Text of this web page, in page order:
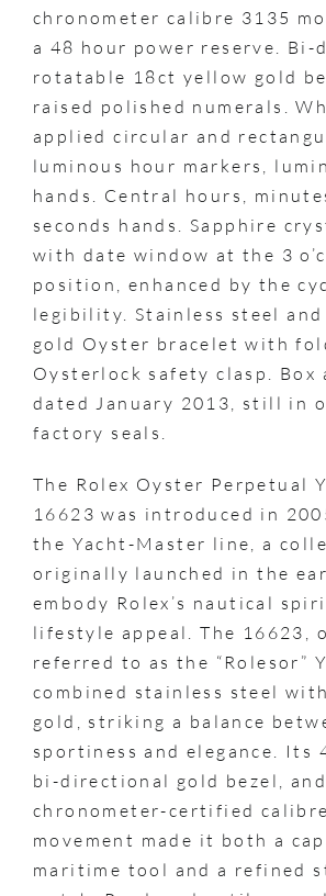
chronometer calibre 3135
a 48 hour power reserve. Bi-
rotatable 18ct yellow gold
raised polished numerals.
applied circular and
luminous hour markers,
hands. Central hours,
seconds hands. Sapphire
with date window at the 3
position, enhanced by the
legibility. Stainless steel
gold Oyster bracelet with
Oysterlock safety clasp. Box
dated January 2013, still in
factory seals.
The Rolex Oyster Perpetual
16623 was introduced in
the Yacht-Master line, a
originally launched in the
embody Rolex’s nautical
lifestyle appeal. The 16623,
referred to as the “Rolesor”
combined stainless steel
gold, striking a balance
sportiness and elegance. Its
bi-directional gold bezel, and
chronometer-certified
movement made it both a
maritime tool and a refined